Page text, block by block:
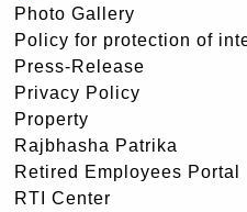
Photo Gallery
Policy for protection of
Press-Release
Privacy Policy
Property
Rajbhasha Patrika
Retired Employees Portal
RTI Center